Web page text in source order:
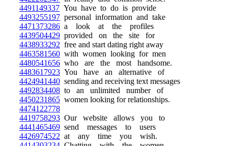
4491149337 You have to do is provide
4493255197 personal information and take
4471373286 a look at the profiles
4439504429 provided on the site for
4438933292 free and start dating right away
4463581560 with women looking for men
4480541656 who are the most handsome.
4483617923 You have an alternative of
4424941440 sending and receiving text messages
4492834408 to an unlimited number of
4450231865 women looking for relationships.
4474122778
4419758293 Our website allows you to
4441465469 send messages to users
4426974522 at any time you wish.